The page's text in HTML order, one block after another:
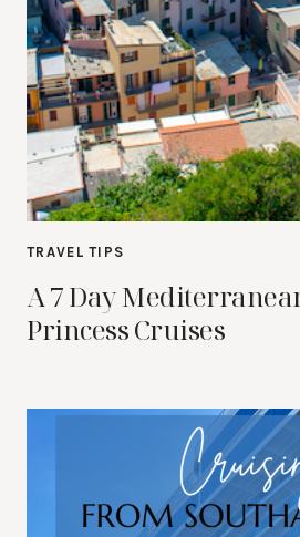
TRAVEL TIPS
A 7 Day
Princess Cruises